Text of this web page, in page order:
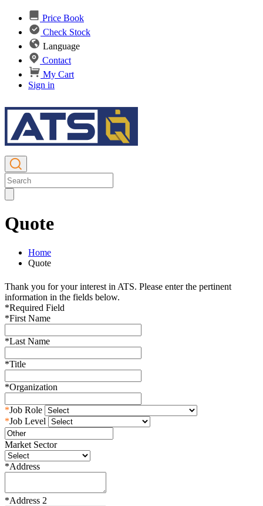
Price Book
Check Stock
Language
Contact
My Cart
Sign in
Quote
Home
Quote
Thank you for your interest in ATS. Please enter the pertinent
information in the fields below.
*Required Field
*First Name
*Last Name
*Title
*Organization
*Job Role
*Job Level
Market Sector
*Address
*Address 2